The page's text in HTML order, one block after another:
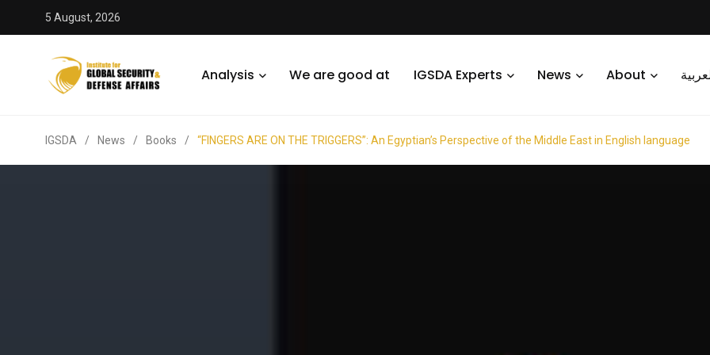
5 August, 2026
Analysis We are good at IGSDA Experts News About
IGSDA / News / Books / “FINGERS ARE ON THE TRIGGERS”: An Egyptian’s Perspective of the Middle East in English language